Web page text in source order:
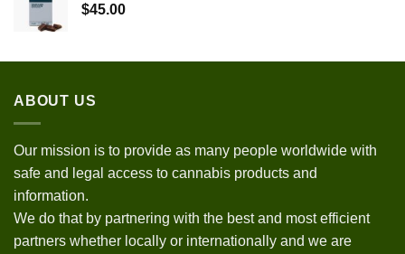
$45.00
ABOUT US
Our mission is to provide as many people worldwide with
safe and legal access to cannabis products and
information.
We do that by partnering with the best and most efficient
partners whether locally or internationally and we are